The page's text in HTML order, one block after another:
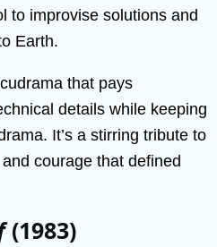
to improvise solutions and
Earth.
that pays
details while keeping
It’s a stirring tribute to
courage that defined
(1983)